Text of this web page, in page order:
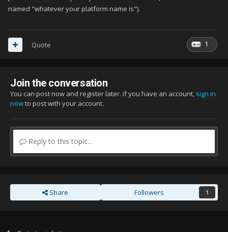
named "whatever your platform name is").
1
Quote
Join the conversation
You can post now and register later. If you have an account, sign in
nowto post with your account.
Reply to this topic...
Share Followers 1